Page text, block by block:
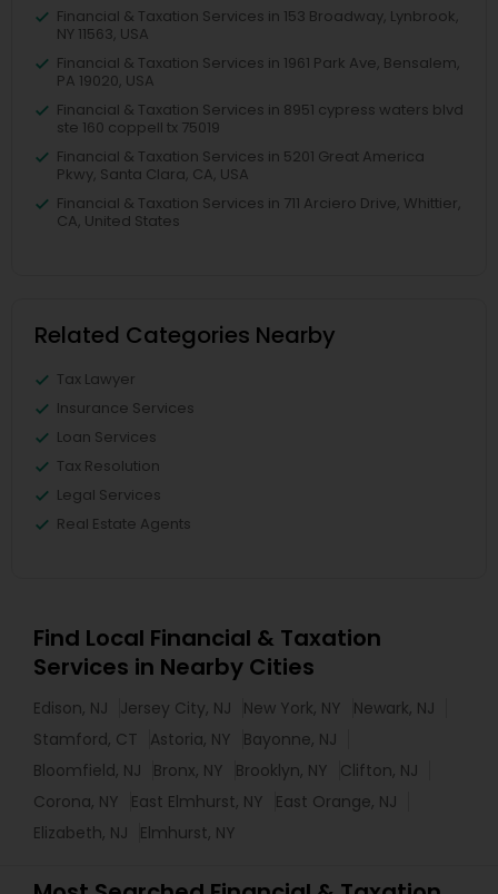
Financial & Taxation Services in 153 Broadway, Lynbrook,
NY 11563, USA
Financial & Taxation Services in 1961 Park Ave, Bensalem,
PA 19020, USA
Financial & Taxation Services in 8951 cypress waters blvd
ste 160 coppell tx 75019
Financial & Taxation Services in 5201 Great America
Pkwy, Santa Clara, CA, USA
Financial & Taxation Services in 711 Arciero Drive, Whittier,
CA, United States
Related Categories Nearby
Tax Lawyer
Insurance Services
Loan Services
Tax Resolution
Legal Services
Real Estate Agents
Find Local Financial & Taxation
Services in Nearby Cities
Edison, NJ Jersey City, NJ New York, NY
Newark, NJ
Stamford, CT
Astoria, NY
Bayonne, NJ
Bloomfield, NJ
Bronx, NY Brooklyn, NY
Clifton, NJ
Corona, NY
East Elmhurst, NY
East Orange, NJ
Elizabeth, NJ
Elmhurst, NY